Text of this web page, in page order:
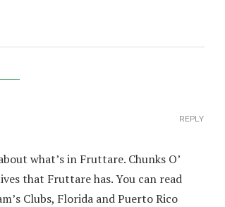
what’s in Fruttare. Chunks O’
that Fruttare has. You can read
Clubs, Florida and Puerto Rico
REPLY